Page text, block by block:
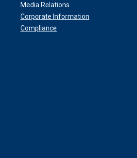
Media Relations
Corporate Information
Compliance